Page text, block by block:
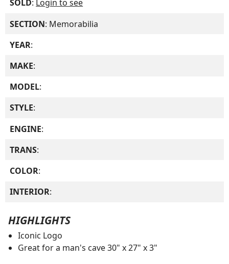
SOLD: Login to see
SECTION: Memorabilia
YEAR:
MAKE:
MODEL:
STYLE:
ENGINE:
TRANS:
COLOR:
INTERIOR:
HIGHLIGHTS
Iconic Logo
Great for a man's cave 30" x 27" x 3"